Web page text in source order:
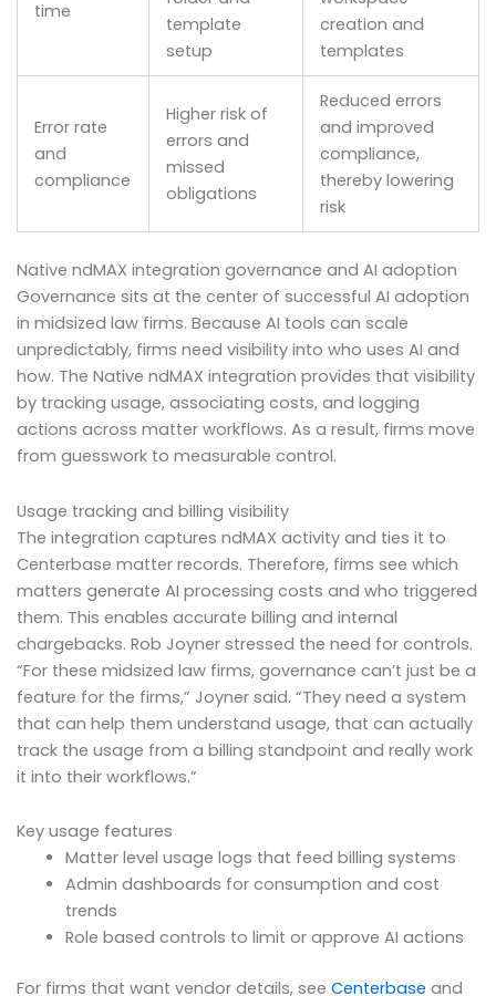
time
template
setup
creation and
templates
Error rate
and
compliance
Higher risk of
errors and
missed
obligations
Reduced errors
and improved
compliance,
thereby lowering
risk
Native ndMAX integration governance and AI adoption
Governance sits at the center of successful AI adoption
in midsized law firms. Because AI tools can scale
unpredictably, firms need visibility into who uses AI and
how. The Native ndMAX integration provides that visibility
by tracking usage, associating costs, and logging
actions across matter workflows. As a result, firms move
from guesswork to measurable control.
Usage tracking and billing visibility
The integration captures ndMAX activity and ties it to
Centerbase matter records. Therefore, firms see which
matters generate AI processing costs and who triggered
them. This enables accurate billing and internal
chargebacks. Rob Joyner stressed the need for controls.
“For these midsized law firms, governance can’t just be a
feature for the firms,” Joyner said. “They need a system
that can help them understand usage, that can actually
track the usage from a billing standpoint and really work
it into their workflows.”
Key usage features
Matter level usage logs that feed billing systems
Admin dashboards for consumption and cost
trends
Role based controls to limit or approve AI actions
For firms that want vendor details, see Centerbase and